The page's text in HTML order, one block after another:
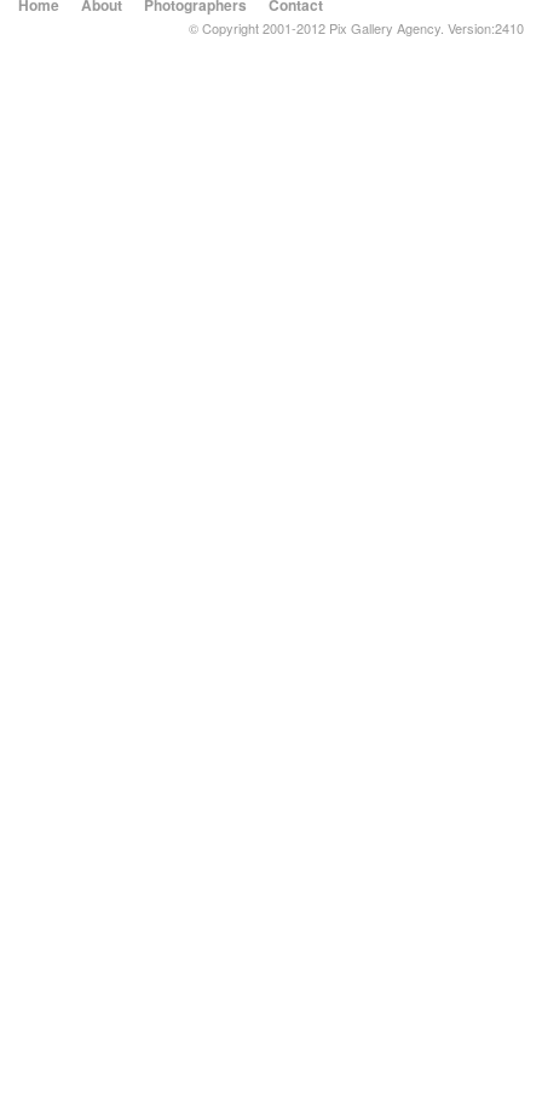
Home About Photographers Contact
© Copyright 2001-2012 Pix Gallery Agency. Version:2410